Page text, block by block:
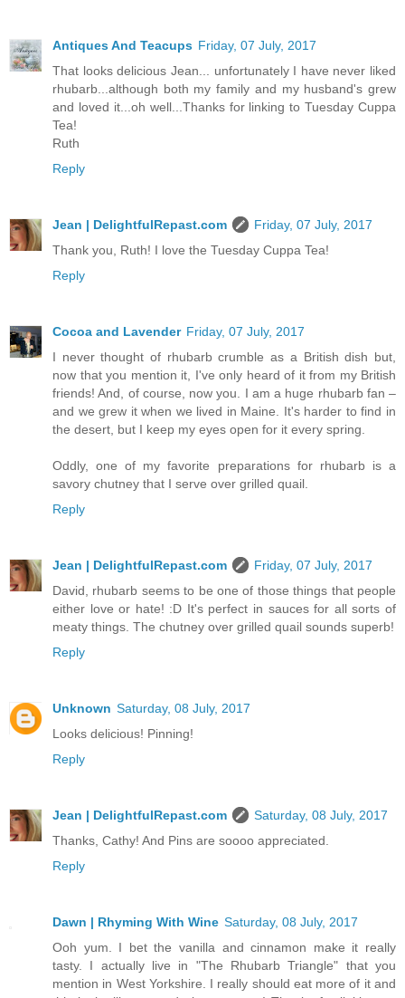
Antiques And Teacups Friday, 07 July, 2017
That looks delicious Jean... unfortunately I have never liked
rhubarb...although both my family and my husband's grew
and loved it...oh well...Thanks for linking to Tuesday Cuppa
Tea!
Ruth
Reply
Jean | DelightfulRepast.com
Friday, 07 July, 2017
Thank you, Ruth! I love the Tuesday Cuppa Tea!
Reply
Cocoa and Lavender Friday, 07 July, 2017
I never thought of rhubarb crumble as a British dish but,
now that you mention it, I've only heard of it from my British
friends! And, of course, now you. I am a huge rhubarb fan –
and we grew it when we lived in Maine. It's harder to find in
the desert, but I keep my eyes open for it every spring.
Oddly, one of my favorite preparations for rhubarb is a
savory chutney that I serve over grilled quail.
Reply
Jean | DelightfulRepast.com
Friday, 07 July, 2017
David, rhubarb seems to be one of those things that people
either love or hate! :D It's perfect in sauces for all sorts of
meaty things. The chutney over grilled quail sounds superb!
Reply
Unknown Saturday, 08 July, 2017
Looks delicious! Pinning!
Reply
Jean | DelightfulRepast.com
Saturday, 08 July, 2017
Thanks, Cathy! And Pins are soooo appreciated.
Reply
Dawn | Rhyming With Wine Saturday, 08 July, 2017
Ooh yum. I bet the vanilla and cinnamon make it really
tasty. I actually live in "The Rhubarb Triangle" that you
mention in West Yorkshire. I really should eat more of it and